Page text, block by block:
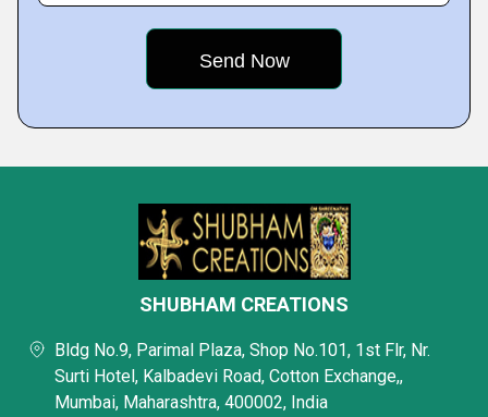
SHUBHAM CREATIONS
Bldg No.9, Parimal Plaza, Shop No.101, 1st Flr, Nr.
Surti Hotel, Kalbadevi Road, Cotton Exchange,,
Mumbai, Maharashtra, 400002, India